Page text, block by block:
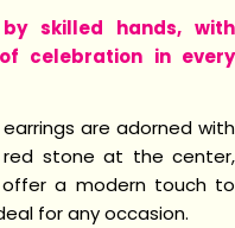
skilled hands, with
celebration in every
are adorned with
stone at the center,
a modern touch to
for any occasion.